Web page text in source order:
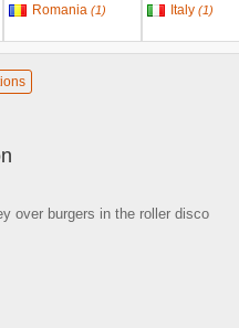
Romania (1) Italy (1)
over burgers in the roller disco